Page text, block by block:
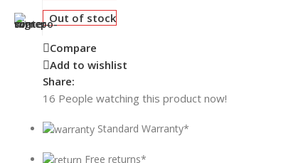
Out of stock
Compare
Add to wishlist
Share:
16 People watching this product now!
Standard Warranty*
Free returns*